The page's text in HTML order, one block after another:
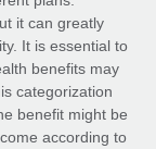
Healthcare
it can greatly
It is essential to
benefits may
categorization
benefit might be
according to